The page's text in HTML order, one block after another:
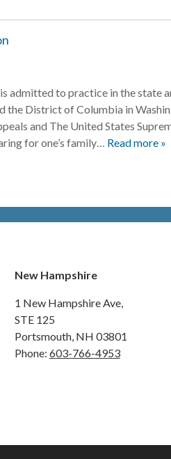
admitted to practice in the state
the District of Columbia in
and The United States
for one’s family… Read more »
New Hampshire
1 New Hampshire Ave,
STE 125
Portsmouth, NH 03801
Phone: 603-766-4953